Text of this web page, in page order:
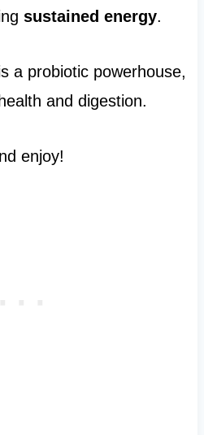
sustained energy.
a probiotic powerhouse,
and digestion.
enjoy!